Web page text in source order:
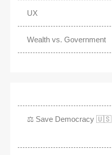
UX
Wealth vs. Government
⚖️ Save Democracy 🇺🇸